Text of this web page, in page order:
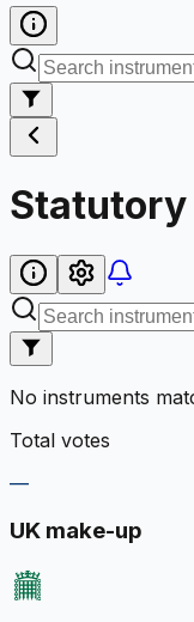
No instruments
Total votes
—
UK make-up